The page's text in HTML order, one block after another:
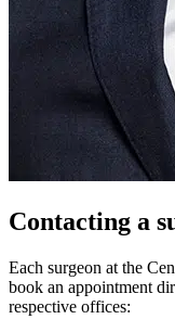
Contacting a
Each surgeon at the
book an appointment
respective offices: